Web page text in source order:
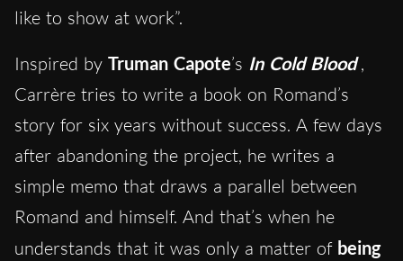
like to show at work”.
Inspired by Truman Capote’s In Cold Blood ,
Carrère tries to write a book on Romand’s
story for six years without success. A few days
after abandoning the project, he writes a
simple memo that draws a parallel between
Romand and himself. And that’s when he
understands that it was only a matter of being